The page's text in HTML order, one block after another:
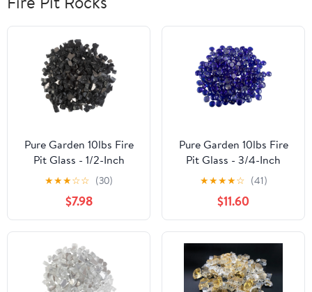
Pure Garden 10lbs Fire
Pit Glass - 1/2-Inch
Glass Rocks, Midnight
★★★☆☆ (30)
$7.98
Pure Garden 10lbs Fire
Pit Glass - 3/4-Inch
Glass Rocks, Cobalt
★★★★☆ (41)
$11.60